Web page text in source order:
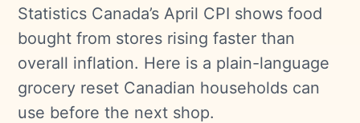
Statistics Canada’s April CPI shows food
bought from stores rising faster than
overall inflation. Here is a plain-language
grocery reset Canadian households can
use before the next shop.